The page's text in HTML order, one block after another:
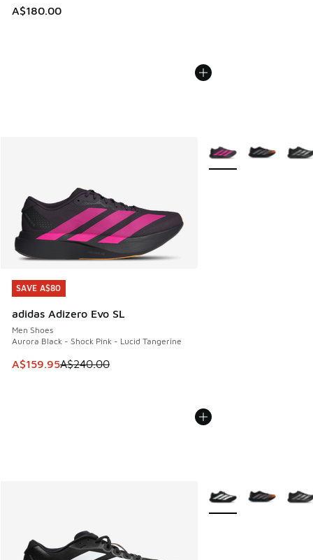
A$180.00
SAVE A$80
adidas Adizero Evo SL
Men Shoes
Aurora Black - Shock Pink - Lucid Tangerine
This item is on sale. Price dropped from A$240.00 to
A$159.95A$240.00
SAVE A$80
More Colors Available
More Colors Available